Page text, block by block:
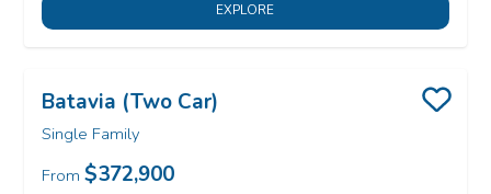
EXPLORE
Batavia (Two Car)
Single Family
From $372,900